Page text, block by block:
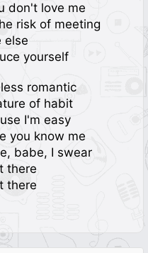
don't love me
risk of meeting
else
yourself
romantic
of habit
I'm easy
you know me
babe, I swear
there
there